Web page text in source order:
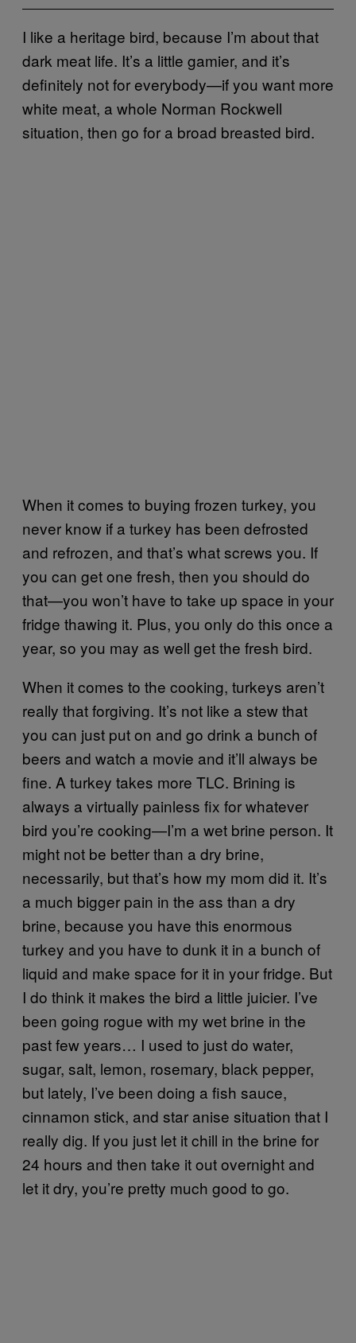
I like a heritage bird, because I’m about that
dark meat life. It’s a little gamier, and it’s
definitely not for everybody—if you want more
white meat, a whole Norman Rockwell
situation, then go for a broad breasted bird.
When it comes to buying frozen turkey, you
never know if a turkey has been defrosted
and refrozen, and that’s what screws you. If
you can get one fresh, then you should do
that—you won’t have to take up space in your
fridge thawing it. Plus, you only do this once a
year, so you may as well get the fresh bird.
When it comes to the cooking, turkeys aren’t
really that forgiving. It’s not like a stew that
you can just put on and go drink a bunch of
beers and watch a movie and it’ll always be
fine. A turkey takes more TLC. Brining is
always a virtually painless fix for whatever
bird you’re cooking—I’m a wet brine person. It
might not be better than a dry brine,
necessarily, but that’s how my mom did it. It’s
a much bigger pain in the ass than a dry
brine, because you have this enormous
turkey and you have to dunk it in a bunch of
liquid and make space for it in your fridge. But
I do think it makes the bird a little juicier. I’ve
been going rogue with my wet brine in the
past few years… I used to just do water,
sugar, salt, lemon, rosemary, black pepper,
but lately, I’ve been doing a fish sauce,
cinnamon stick, and star anise situation that I
really dig. If you just let it chill in the brine for
24 hours and then take it out overnight and
let it dry, you’re pretty much good to go.